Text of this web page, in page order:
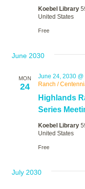
Koebel Library
United States
Free
June 2030
MON
24
Highlands
Series
June 24, 2030 @
Ranch /
Koebel Library
United States
Free
July 2030